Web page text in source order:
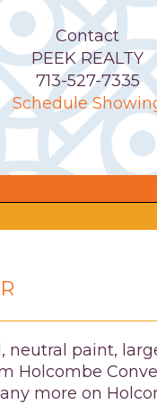
Contact
PEEK REALTY
713-527-7335
Schedule
paint,
Holcombe
more on